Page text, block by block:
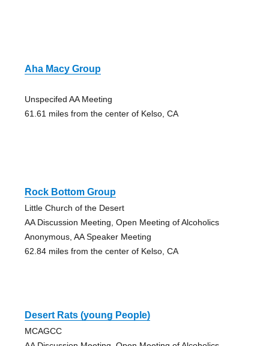
Aha Macy Group
Unspecifed AA Meeting
61.61 miles from the center of Kelso, CA
Rock Bottom Group
Little Church of the Desert
AA Discussion Meeting, Open Meeting of Alcoholics
Anonymous, AA Speaker Meeting
62.84 miles from the center of Kelso, CA
Desert Rats (young People)
MCAGCC